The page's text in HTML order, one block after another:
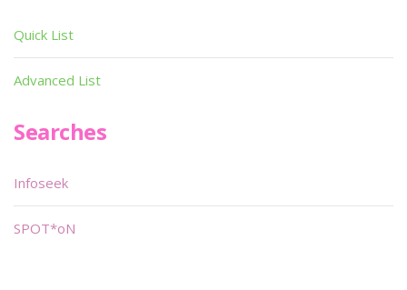
Quick List
Advanced List
Searches
Infoseek
SPOT*oN